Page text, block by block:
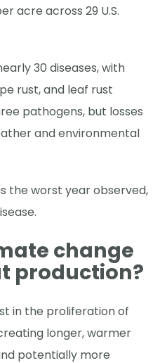
acre across 29 U.S.
30 diseases, with
rust, and leaf rust
pathogens, but losses
and environmental
the worst year observed,
change
production?
in the proliferation of
longer, warmer
potentially more